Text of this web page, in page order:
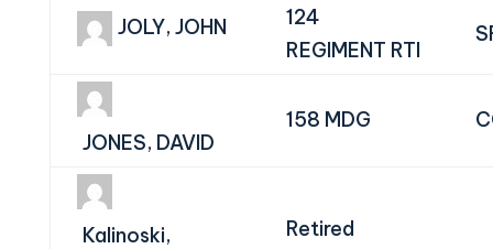
JOLY, JOHN
124
REGIMENT RTI
JONES, DAVID
158 MDG
Kalinoski,
Retired